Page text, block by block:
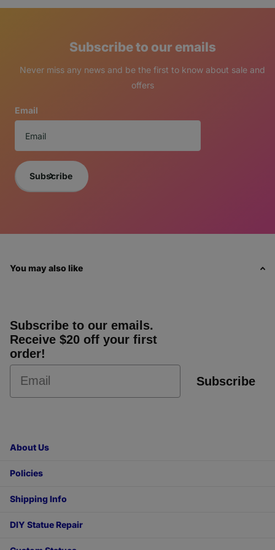
Subscribe to our emails
Never miss any news and be the first to know about sale and
offers
Email
Subscribe
You may also like
Subscribe to our emails.
Receive $20 off your first
order!
Subscribe
About Us
Policies
Shipping Info
DIY Statue Repair